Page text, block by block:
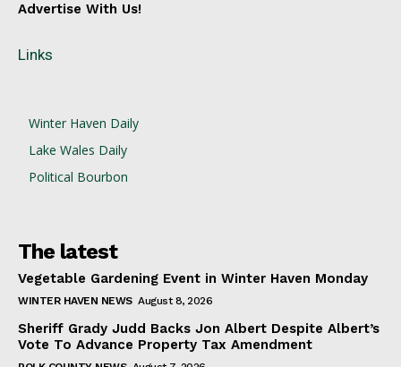
Advertise With Us!
Links
Winter Haven Daily
Lake Wales Daily
Political Bourbon
The latest
Vegetable Gardening Event in Winter Haven Monday
WINTER HAVEN NEWS August 8, 2026
Sheriff Grady Judd Backs Jon Albert Despite Albert’s
Vote To Advance Property Tax Amendment